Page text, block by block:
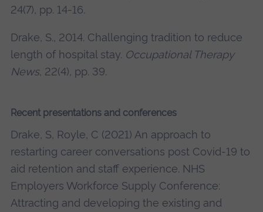
24(7), pp. 14-16.
Drake, S., 2014. Challenging tradition to reduce
length of hospital stay. Occupational Therapy
News, 22(4), pp. 39.
Recent presentations and conferences
Drake, S, Royle, C (2021) An approach to
restarting career conversations post Covid-19 to
aid retention and staff experience. NHS
Employers Workforce Supply Conference:
Attracting and developing the existing and